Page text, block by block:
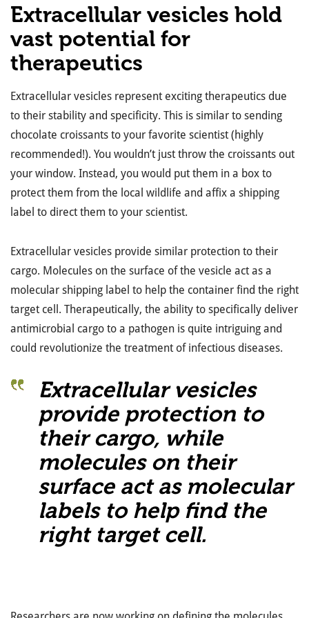
Extracellular vesicles hold
vast potential for
therapeutics
Extracellular vesicles represent exciting therapeutics due
to their stability and specificity. This is similar to sending
chocolate croissants to your favorite scientist (highly
recommended!). You wouldn’t just throw the croissants out
your window. Instead, you would put them in a box to
protect them from the local wildlife and affix a shipping
label to direct them to your scientist.
Extracellular vesicles provide similar protection to their
cargo. Molecules on the surface of the vesicle act as a
molecular shipping label to help the container find the right
target cell. Therapeutically, the ability to specifically deliver
antimicrobial cargo to a pathogen is quite intriguing and
could revolutionize the treatment of infectious diseases.
Extracellular vesicles
provide protection to
their cargo, while
molecules on their
surface act as molecular
labels to help find the
right target cell.